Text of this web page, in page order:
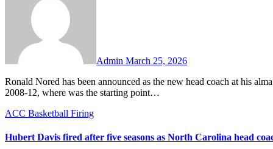
Admin March 25, 2026
Ronald Nored has been announced as the new head coach at his alma mater Butler. Nored played for Brad Stevens and the Bulldogs from
2008-12, where was the starting point…
ACC Basketball Firing
Hubert Davis fired after five seasons as North Carolina head